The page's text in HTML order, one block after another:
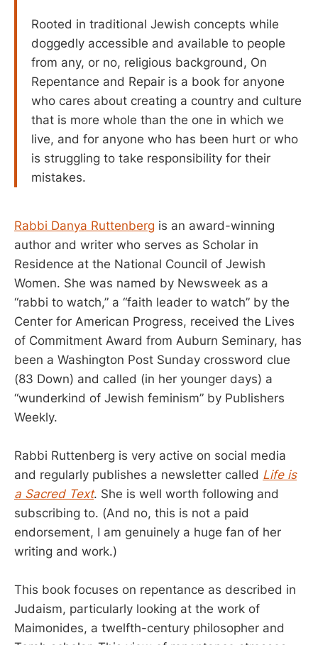
Rooted in traditional Jewish concepts while
doggedly accessible and available to people
from any, or no, religious background, On
Repentance and Repair is a book for anyone
who cares about creating a country and culture
that is more whole than the one in which we
live, and for anyone who has been hurt or who
is struggling to take responsibility for their
mistakes.
Rabbi Danya Ruttenberg is an award-winning
author and writer who serves as Scholar in
Residence at the National Council of Jewish
Women. She was named by Newsweek as a
“rabbi to watch,” a “faith leader to watch” by the
Center for American Progress, received the Lives
of Commitment Award from Auburn Seminary, has
been a Washington Post Sunday crossword clue
(83 Down) and called (in her younger days) a
“wunderkind of Jewish feminism” by Publishers
Weekly.
Rabbi Ruttenberg is very active on social media
and regularly publishes a newsletter called Life is
a Sacred Text. She is well worth following and
subscribing to. (And no, this is not a paid
endorsement, I am genuinely a huge fan of her
writing and work.)
This book focuses on repentance as described in
Judaism, particularly looking at the work of
Maimonides, a twelfth-century philosopher and